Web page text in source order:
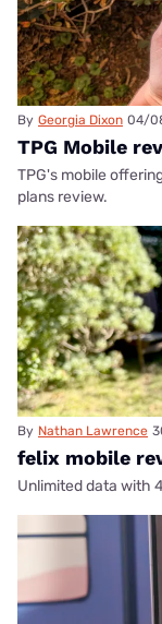
By Georgia Dixon 04/
TPG Mobile
TPG's mobile
plans review.
By Nathan Lawrence
felix mobile
Unlimited data with